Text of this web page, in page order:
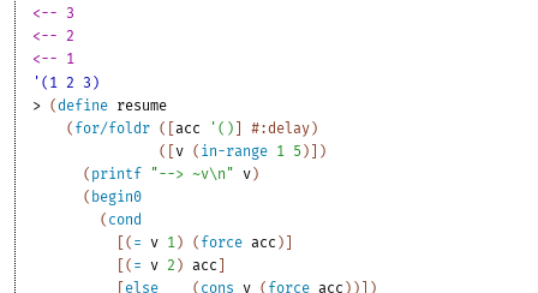
<-- 3
<-- 2
<-- 1
'(1 2 3)
> (define resume
( for/foldr ( [acc ' ( ) ] #:delay)
( [v ( in-range 1 5 ) ] )
( printf "--> ~v\n" v)
( begin0
( cond
[( = v 1 ) ( force acc ) ]
[( = v 2 ) acc ]
[else ( cons v ( force acc ) ) ] )